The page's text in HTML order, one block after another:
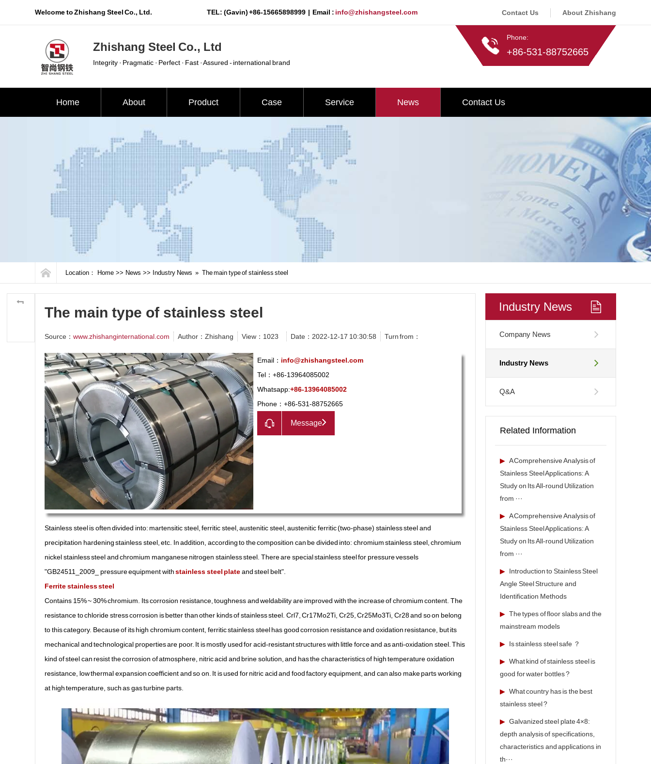
Welcome to Zhishang Steel Co., Ltd. TEL: (Gavin) +86-15665898999 | Email : info@zhishangsteel.com Contact Us About Zhishang
Zhishang Steel Co., Ltd
Integrity · Pragmatic · Perfect · Fast · Assured - international brand
Phone:
+86-531-88752665
Home About Product Case Service News Contact Us
Location： Home >> News >> Industry News » The main type of stainless steel
The main type of stainless steel
Source： www.zhishanginternational.com Author：Zhishang View： 1023 Date：2022-12-17 10:30:58 Turn from：
Email： info@zhishangsteel.com
Tel：+86-13964085002
Whatsapp:+86-13964085002
Phone：+86-531-88752665
Message
Stainless steel is often divided into: martensitic steel, ferritic steel, austenitic steel, austenitic ferritic (two-phase) stainless steel and
precipitation hardening stainless steel, etc. In addition, according to the composition can be divided into: chromium stainless steel, chromium
nickel stainless steel and chromium manganese nitrogen stainless steel. There are special stainless steel for pressure vessels
"GB24511_2009_ pressure equipment withstainless steel plateand steel belt".
Ferrite stainless steel
Contains 15% ~ 30% chromium. Its corrosion resistance, toughness and weldability are improved with the increase of chromium content. The
resistance to chloride stress corrosion is better than other kinds of stainless steel. Crl7, Cr17Mo2Ti, Cr25, Cr25Mo3Ti, Cr28 and so on belong
to this category. Because of its high chromium content, ferritic stainless steel has good corrosion resistance and oxidation resistance, but its
mechanical and technological properties are poor. It is mostly used for acid-resistant structures with little force and as anti-oxidation steel. This
kind of steel can resist the corrosion of atmosphere, nitric acid and brine solution, and has the characteristics of high temperature oxidation
resistance, low thermal expansion coefficient and so on. It is used for nitric acid and food factory equipment, and can also make parts working
at high temperature, such as gas turbine parts.
Industry News
Company News
Industry News
Q&A
Related Information
▶ A Comprehensive Analysis of
Stainless Steel Applications: A
Study on Its All-round Utilization
from ···
▶ A Comprehensive Analysis of
Stainless Steel Applications: A
Study on Its All-round Utilization
from ···
▶ Introduction to Stainless Steel
Angle Steel Structure and
Identification Methods
▶ The types of floor slabs and the
mainstream models
▶ Is stainless steel safe ？
▶ What kind of stainless steel is
good for water bottles ?
▶ What country has is the best
stainless steel ?
▶ Galvanized steel plate 4×8:
depth analysis of specifications,
characteristics and applications in
th···